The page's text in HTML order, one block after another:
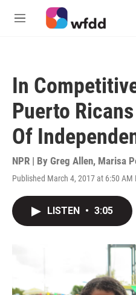
Skip to main content
M
In
Puerto
Of
NPR | By Greg Allen, Marisa
Published March 4, 2017 at 6:50 AM
LISTEN • 3:05